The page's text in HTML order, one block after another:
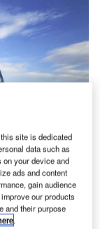
and
coaches with
site is dedicated
data such as
your device and
ads and content
gain audience
our products
and their purpose
.